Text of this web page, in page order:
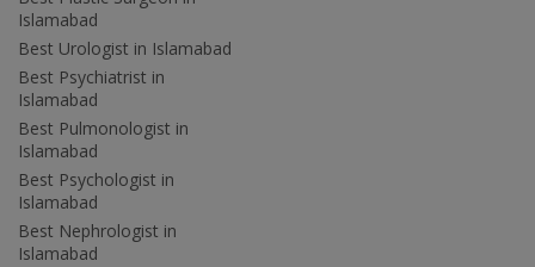
Islamabad
Best Urologist in Islamabad
Best Psychiatrist in
Islamabad
Best Pulmonologist in
Islamabad
Best Psychologist in
Islamabad
Best Nephrologist in
Islamabad